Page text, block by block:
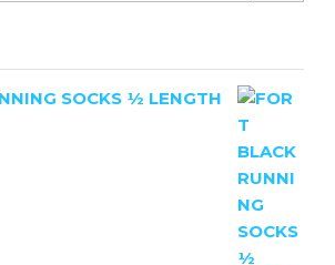
SOCKS ½ LENGTH